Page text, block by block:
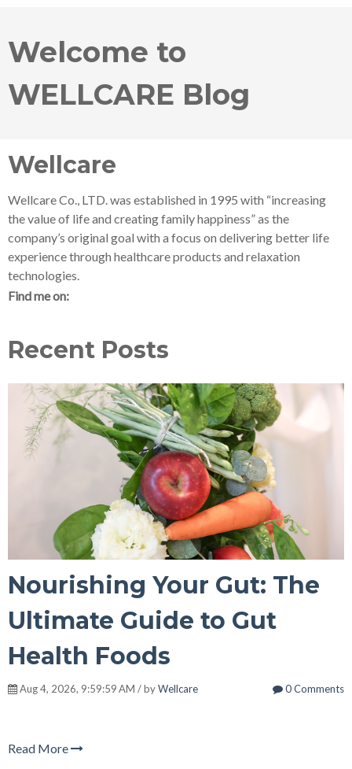
Welcome to
WELLCARE Blog
Wellcare
Wellcare Co., LTD. was established in 1995 with “increasing
the value of life and creating family happiness” as the
company’s original goal with a focus on delivering better life
experience through healthcare products and relaxation
technologies.
Find me on:
Recent Posts
Nourishing Your Gut: The
Ultimate Guide to Gut
Health Foods
Aug 4, 2026, 9:59:59 AM / byWellcare 0 Comments
Read More